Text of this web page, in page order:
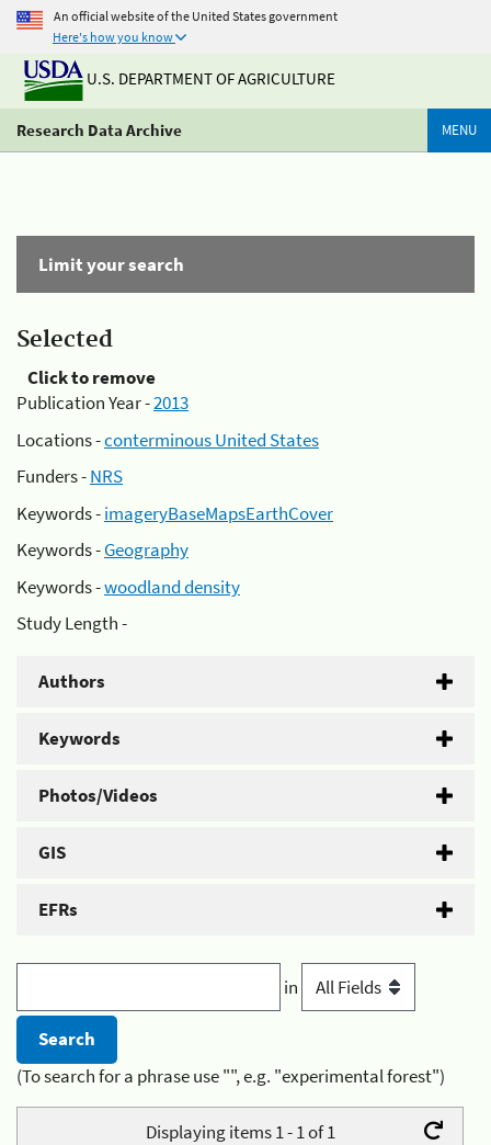
An official website of the United States government
Here's how you know
U.S. DEPARTMENT OF AGRICULTURE
Research Data Archive MENU
Limit your search
Selected
Click to remove
Publication Year -2013
Locations -conterminous United States
Funders -NRS
Keywords -imageryBaseMapsEarthCover
Keywords -Geography
Keywords -woodland density
Study Length -
Authors
Keywords
Photos/Videos
GIS
EFRs
in
(To search for a phrase use "", e.g. "experimental forest")
Displaying items 1 - 1 of 1